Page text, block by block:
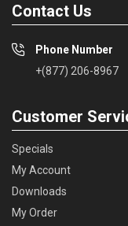
Contact Us
Phone Number
+(877) 206-8967
Customer
Specials
My Account
Downloads
My Order